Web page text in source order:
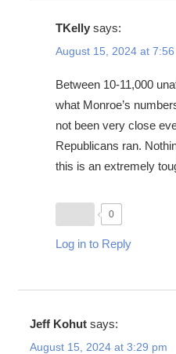
TKelly says:
August 15, 2024 at
Between 10-11,000
what Monroe’s
not been very close
Republicans ran.
this is an extremely
0
Log in to Reply
Jeff Kohut says:
August 15, 2024 at 3:29 pm